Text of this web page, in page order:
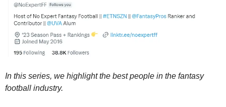
In this series, we highlight the best people in the fantasy
football industry.